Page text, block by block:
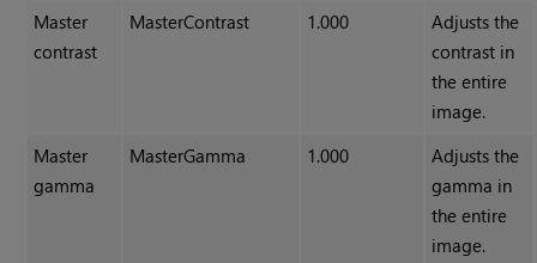
Master
contrast
MasterContrast 1.000
Adjusts the
contrast in
the entire
image.
Master
gamma
MasterGamma 1.000
Adjusts the
gamma in
the entire
image.